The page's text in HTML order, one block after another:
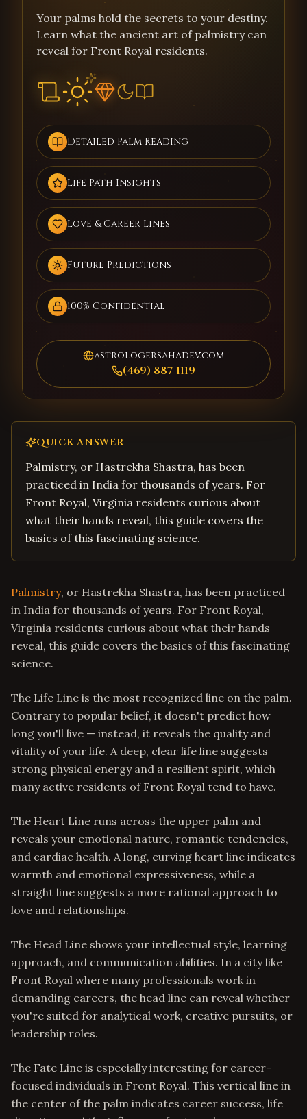
Your palms hold the secrets to your destiny.
Learn what the ancient art of palmistry can
reveal for Front Royal residents.
Detailed Palm Reading
Life Path Insights
Love & Career Lines
Future Predictions
100% Confidential
astrologersahadev.com
(469) 887-1119
QUICK ANSWER
Palmistry, or Hastrekha Shastra, has been
practiced in India for thousands of years. For
Front Royal, Virginia residents curious about
what their hands reveal, this guide covers the
basics of this fascinating science.
Palmistry, or Hastrekha Shastra, has been practiced
in India for thousands of years. For Front Royal,
Virginia residents curious about what their hands
reveal, this guide covers the basics of this fascinating
science.
The Life Line is the most recognized line on the palm.
Contrary to popular belief, it doesn't predict how
long you'll live — instead, it reveals the quality and
vitality of your life. A deep, clear life line suggests
strong physical energy and a resilient spirit, which
many active residents of Front Royal tend to have.
The Heart Line runs across the upper palm and
reveals your emotional nature, romantic tendencies,
and cardiac health. A long, curving heart line indicates
warmth and emotional expressiveness, while a
straight line suggests a more rational approach to
love and relationships.
The Head Line shows your intellectual style, learning
approach, and communication abilities. In a city like
Front Royal where many professionals work in
demanding careers, the head line can reveal whether
you're suited for analytical work, creative pursuits, or
leadership roles.
The Fate Line is especially interesting for career-
focused individuals in Front Royal. This vertical line in
the center of the palm indicates career success, life